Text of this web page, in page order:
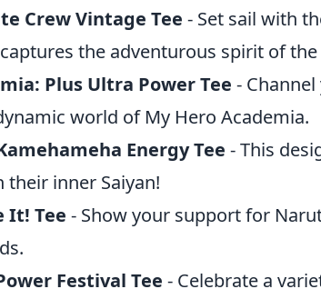
Crew Vintage Tee - Set sail with
the adventurous spirit of
Plus Ultra Power Tee -
world of My Hero Academia.
Energy Tee - This
their inner Saiyan!
It! Tee - Show your support for
Festival Tee - Celebrate a